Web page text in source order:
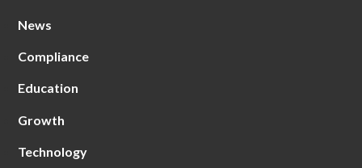
News
Compliance
Education
Growth
Technology